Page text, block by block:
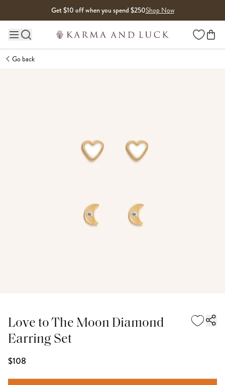
Get $10 off when you spend $250Shop Now
Main site navigation Wishlist
Go back
Love to The Moon Diamond
Earring Set
$108